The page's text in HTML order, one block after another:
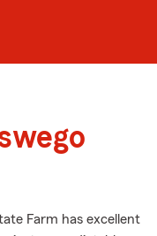
Farm has excellent